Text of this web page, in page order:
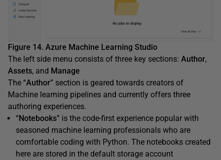
Figure 14. Azure Machine Learning Studio
The left side menu consists of three key sections: Author,
Assets, and Manage
The “Author” section is geared towards creators of
Machine learning pipelines and currently offers three
authoring experiences.
“Notebooks” is the code-first experience popular with
seasoned machine learning professionals who are
comfortable coding with Python. The notebooks created
here are stored in the default storage account